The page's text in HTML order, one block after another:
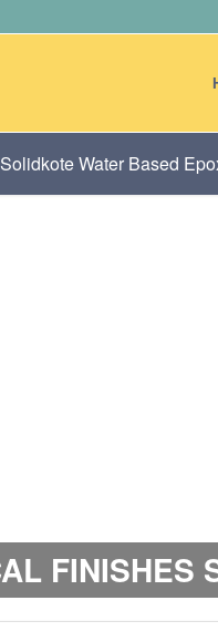
Water Based
FINISHES